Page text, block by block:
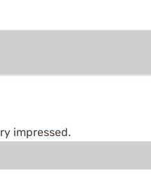
impressed.